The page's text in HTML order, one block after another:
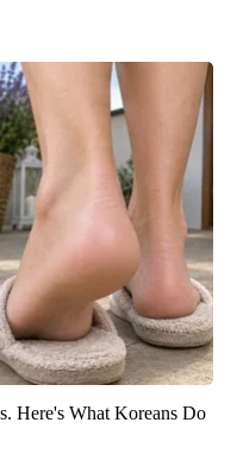
Here's What Koreans Do